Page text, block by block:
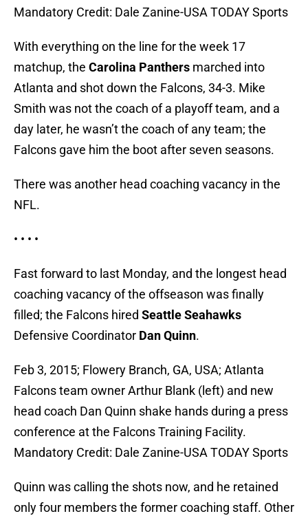
Mandatory Credit: Dale Zanine-USA TODAY Sports
With everything on the line for the week 17
matchup, the Carolina Panthers marched into
Atlanta and shot down the Falcons, 34-3. Mike
Smith was not the coach of a playoff team, and a
day later, he wasn’t the coach of any team; the
Falcons gave him the boot after seven seasons.
There was another head coaching vacancy in the
NFL.
• • • •
Fast forward to last Monday, and the longest head
coaching vacancy of the offseason was finally
filled; the Falcons hired Seattle Seahawks
Defensive Coordinator Dan Quinn.
Feb 3, 2015; Flowery Branch, GA, USA; Atlanta
Falcons team owner Arthur Blank (left) and new
head coach Dan Quinn shake hands during a press
conference at the Falcons Training Facility.
Mandatory Credit: Dale Zanine-USA TODAY Sports
Quinn was calling the shots now, and he retained
only four members the former coaching staff. Other